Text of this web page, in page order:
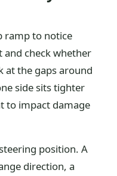
ramp to notice
and check whether
at the gaps around
side sits tighter
to impact damage
position. A
direction, a